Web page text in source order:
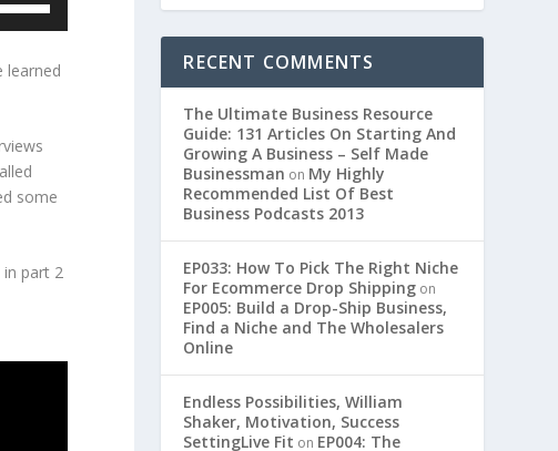
learned
some
part 2
RECENT COMMENTS
The Ultimate Business Resource
Guide: 131 Articles On Starting And
Growing A Business – Self Made
Businessman on My Highly
Recommended List Of Best
Business Podcasts 2013
EP033: How To Pick The Right Niche
For Ecommerce Drop Shipping on
EP005: Build a Drop-Ship Business,
Find a Niche and The Wholesalers
Online
Endless Possibilities, William
Shaker, Motivation, Success
SettingLive Fit on EP004: The